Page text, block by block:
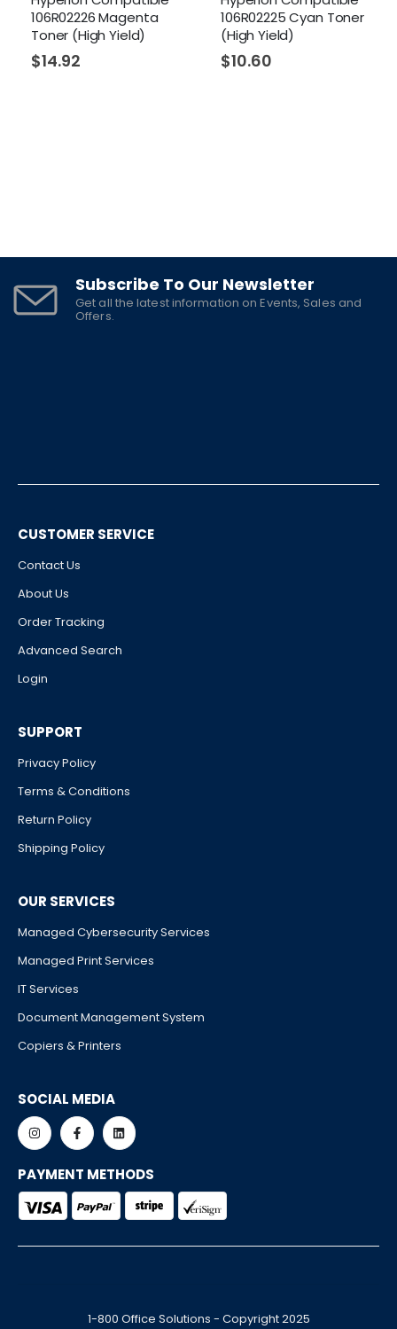
106R02225 Cyan Toner
(High Yield)
$
106R01629 Yellow
Toner (Standard
Yield)
Subscribe To Our Newsletter
Get all the latest information on Events, Sales and
Offers.
CUSTOMER SERVICE
Contact Us
About Us
Order Tracking
Advanced Search
Login
SUPPORT
Privacy Policy
Terms & Conditions
Return Policy
Shipping Policy
OUR SERVICES
Managed Cybersecurity Services
Managed Print Services
IT Services
Document Management System
Copiers & Printers
SOCIAL MEDIA
PAYMENT METHODS
1-800 Office Solutions - Copyright 2025